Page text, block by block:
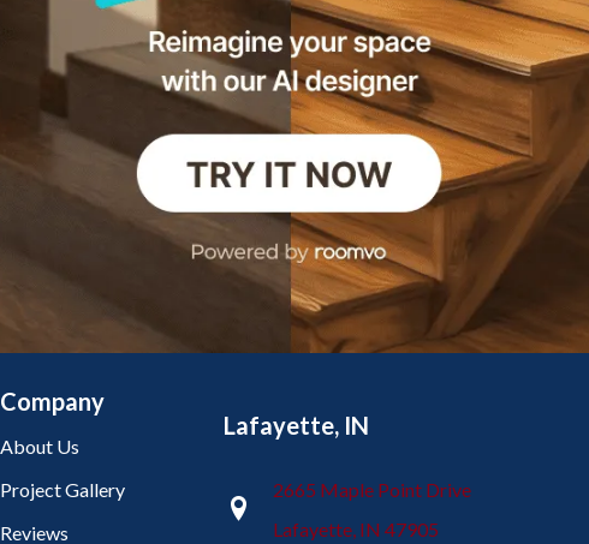
Company
About Us
Project Gallery
Reviews
Lafayette, IN
2665 Maple Point Drive
Lafayette, IN 47905